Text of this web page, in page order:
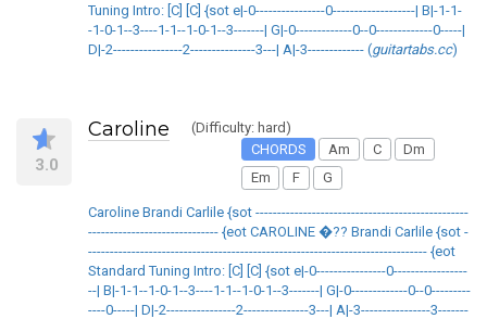
Tuning Intro: [C] [C] {sot e|-0----------------0-------------------| B|-1-1-
-1-0-1--3----1-1--1-0-1--3-------| G|-0-------------0--0-------------0-----|
D|-2----------------2---------------3---| A|-3------------- (guitartabs.cc)
3.0
Caroline
(Difficulty: hard)
CHORDS
Am C
Dm
Em
F G
Caroline Brandi Carlile {sot -------------------------------------------------
------------------------------ {eot CAROLINE �?? Brandi Carlile {sot -
------------------------------------------------------------------------------ {eot
Standard Tuning Intro: [C] [C] {sot e|-0----------------0-----------------
--| B|-1-1--1-0-1--3----1-1--1-0-1--3-------| G|-0-------------0--0---------
----0-----| D|-2----------------2---------------3---| A|-3----------------3-------